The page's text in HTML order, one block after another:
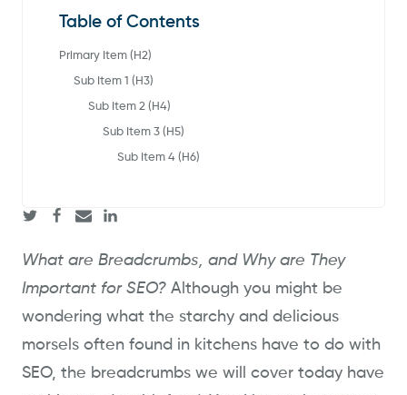
Table of Contents
Primary Item (H2)
Sub Item 1 (H3)
Sub Item 2 (H4)
Sub Item 3 (H5)
Sub Item 4 (H6)
What are Breadcrumbs, and Why are They
Important for SEO? Although you might be
wondering what the starchy and delicious
morsels often found in kitchens have to do with
SEO, the breadcrumbs we will cover today have